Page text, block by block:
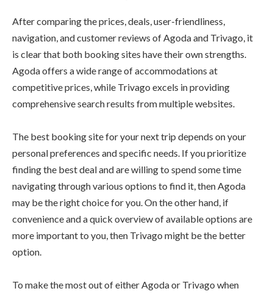
After comparing the prices, deals, user-friendliness,
navigation, and customer reviews of Agoda and Trivago, it
is clear that both booking sites have their own strengths.
Agoda offers a wide range of accommodations at
competitive prices, while Trivago excels in providing
comprehensive search results from multiple websites.
The best booking site for your next trip depends on your
personal preferences and specific needs. If you prioritize
finding the best deal and are willing to spend some time
navigating through various options to find it, then Agoda
may be the right choice for you. On the other hand, if
convenience and a quick overview of available options are
more important to you, then Trivago might be the better
option.
To make the most out of either Agoda or Trivago when